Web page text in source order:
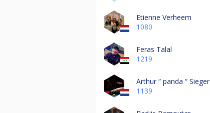
Etienne Verheem
1080
Feras Talal
1219
Arthur “ panda “ Sieger
1139